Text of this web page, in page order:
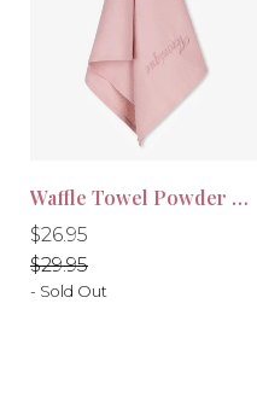
-10%
Waffle Towel Powder Pink
Regular
price
$26.95
Regular
price
$29.95
- Sold Out